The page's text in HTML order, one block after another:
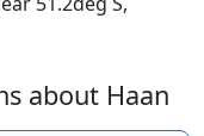
about Haan